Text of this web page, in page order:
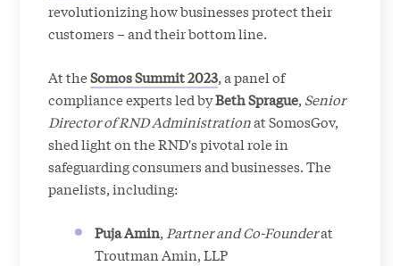
revolutionizing how businesses protect their
customers – and their bottom line.
At theSomos Summit 2023, a panel of
compliance experts led byBeth Sprague, Senior
Director of RND Administrationat SomosGov,
shed light on the RND's pivotal role in
safeguarding consumers and businesses. The
panelists, including:
Puja Amin, Partner and Co-Founderat
Troutman Amin, LLP